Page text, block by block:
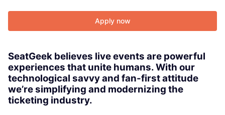
Apply now
SeatGeek believes live events are powerful
experiences that unite humans. With our
technological savvy and fan-first attitude
we’re simplifying and modernizing the
ticketing industry.